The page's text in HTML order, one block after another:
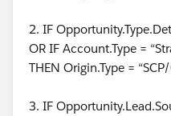
2. IF
OR IF Account.Type =
THEN Origin.Type =
3. IF